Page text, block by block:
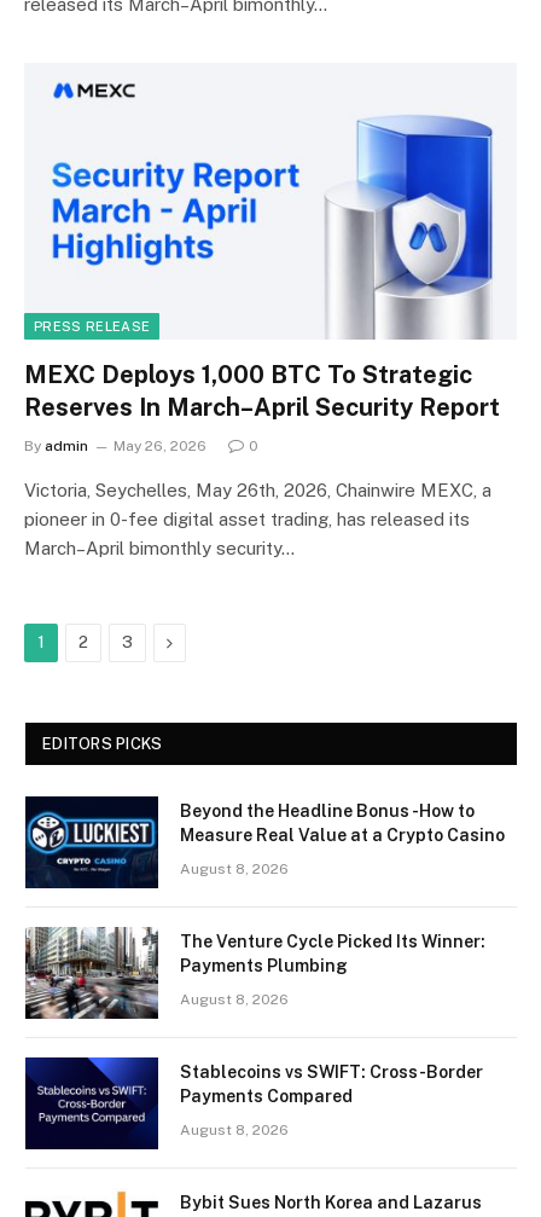
PRESS RELEASE
MEXC Deploys 1,000 BTC To Strategic
Reserves In March–April Security Report
By admin May 26, 2026 0
Victoria, Seychelles, May 26th, 2026, Chainwire MEXC, a
pioneer in 0-fee digital asset trading, has released its
March–April bimonthly security…
1 2 3 Next
EDITORS PICKS
Beyond the Headline Bonus -How to
Measure Real Value at a Crypto Casino
August 8, 2026
The Venture Cycle Picked Its Winner:
Payments Plumbing
August 8, 2026
Stablecoins vs SWIFT: Cross-Border
Payments Compared
August 8, 2026
Bybit Sues North Korea and Lazarus